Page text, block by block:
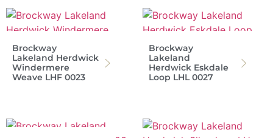
Brockway
Lakeland Herdwick
Windermere
Weave LHF 0023
Brockway
Lakeland
Herdwick Eskdale
Loop LHL 0027